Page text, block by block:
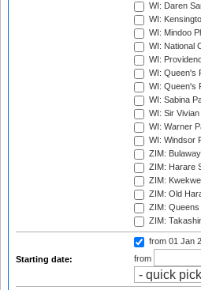
WI: Daren
WI:
WI: Mindoo
WI: National
WI:
WI: Queen's
WI: Queen's
WI: Sabina
WI: Sir
WI: Warner
WI: Windsor
ZIM:
ZIM: Harare
ZIM:
ZIM: Old
ZIM:
ZIM:
Starting date:
from 01 Jan
from